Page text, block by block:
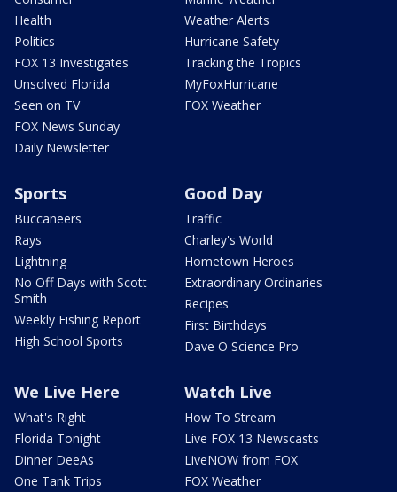
Health
Politics
FOX 13 Investigates
Unsolved Florida
Seen on TV
FOX News Sunday
Daily Newsletter
Weather Alerts
Hurricane Safety
Tracking the Tropics
MyFoxHurricane
FOX Weather
Sports
Buccaneers
Rays
Lightning
No Off Days with Scott
Smith
Weekly Fishing Report
High School Sports
Good Day
Traffic
Charley's World
Hometown Heroes
Extraordinary Ordinaries
Recipes
First Birthdays
Dave O Science Pro
We Live Here
What's Right
Florida Tonight
Dinner DeeAs
One Tank Trips
Watch Live
How To Stream
Live FOX 13 Newscasts
LiveNOW from FOX
FOX Weather